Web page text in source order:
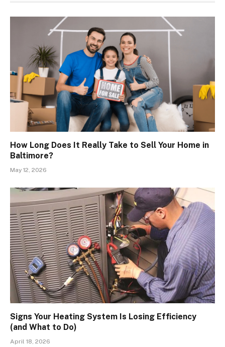
How Long Does It Really Take to Sell Your Home in
Baltimore?
May 12, 2026
Signs Your Heating System Is Losing Efficiency
(and What to Do)
April 18, 2026